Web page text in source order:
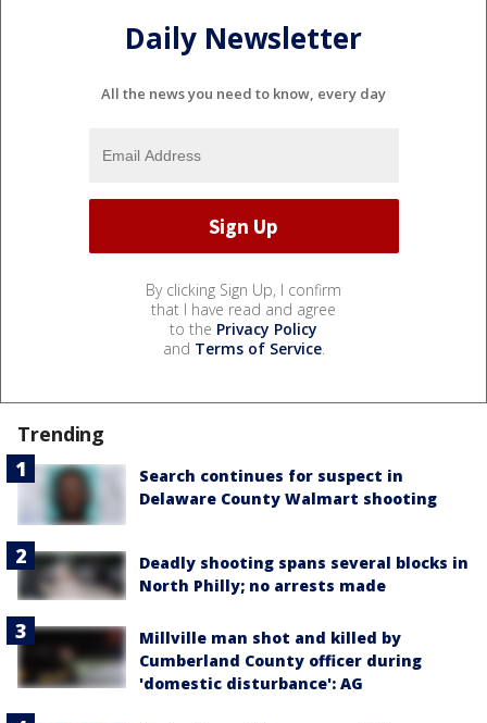
Daily Newsletter
All the news you need to know, every day
By clicking Sign Up, I confirm
that I have read and agree
to the Privacy Policy
and Terms of Service.
Trending
Search continues for suspect in
Delaware County Walmart shooting
Deadly shooting spans several blocks in
North Philly; no arrests made
Millville man shot and killed by
Cumberland County officer during
'domestic disturbance': AG